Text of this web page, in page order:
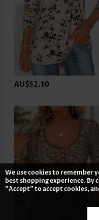
AU$52.10
We use cookies to remember
best shopping experience. By
"Accept" to accept cookies,